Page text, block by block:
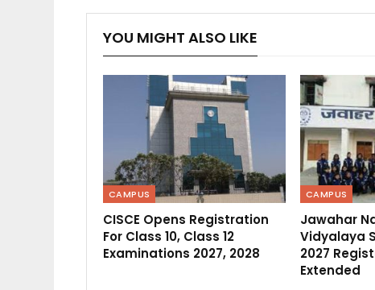
YOU MIGHT ALSO LIKE
CAMPUS
CISCE Opens Registration
For Class 10, Class 12
Examinations 2027, 2028
CAMPUS
Jawahar
Vidyalaya
2027
Extended